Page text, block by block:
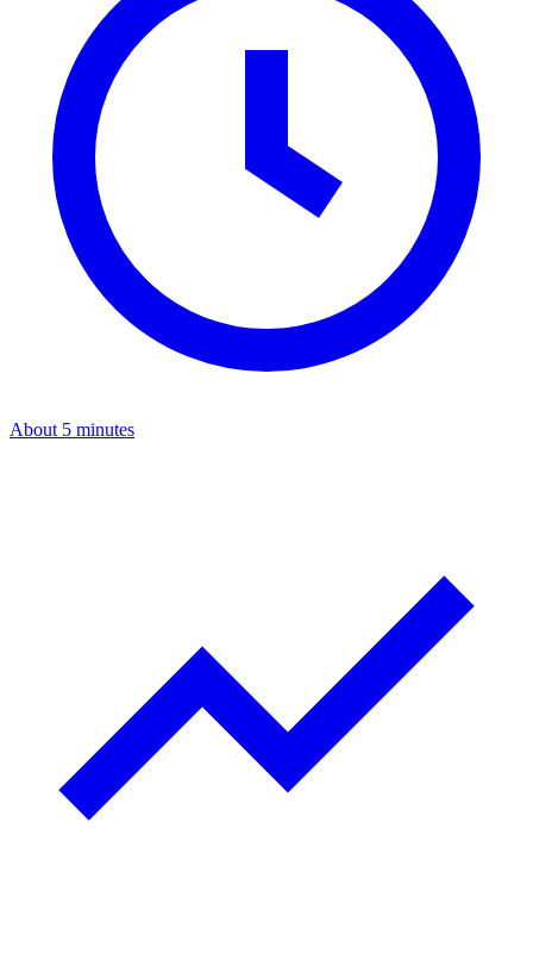
About 5 minutes